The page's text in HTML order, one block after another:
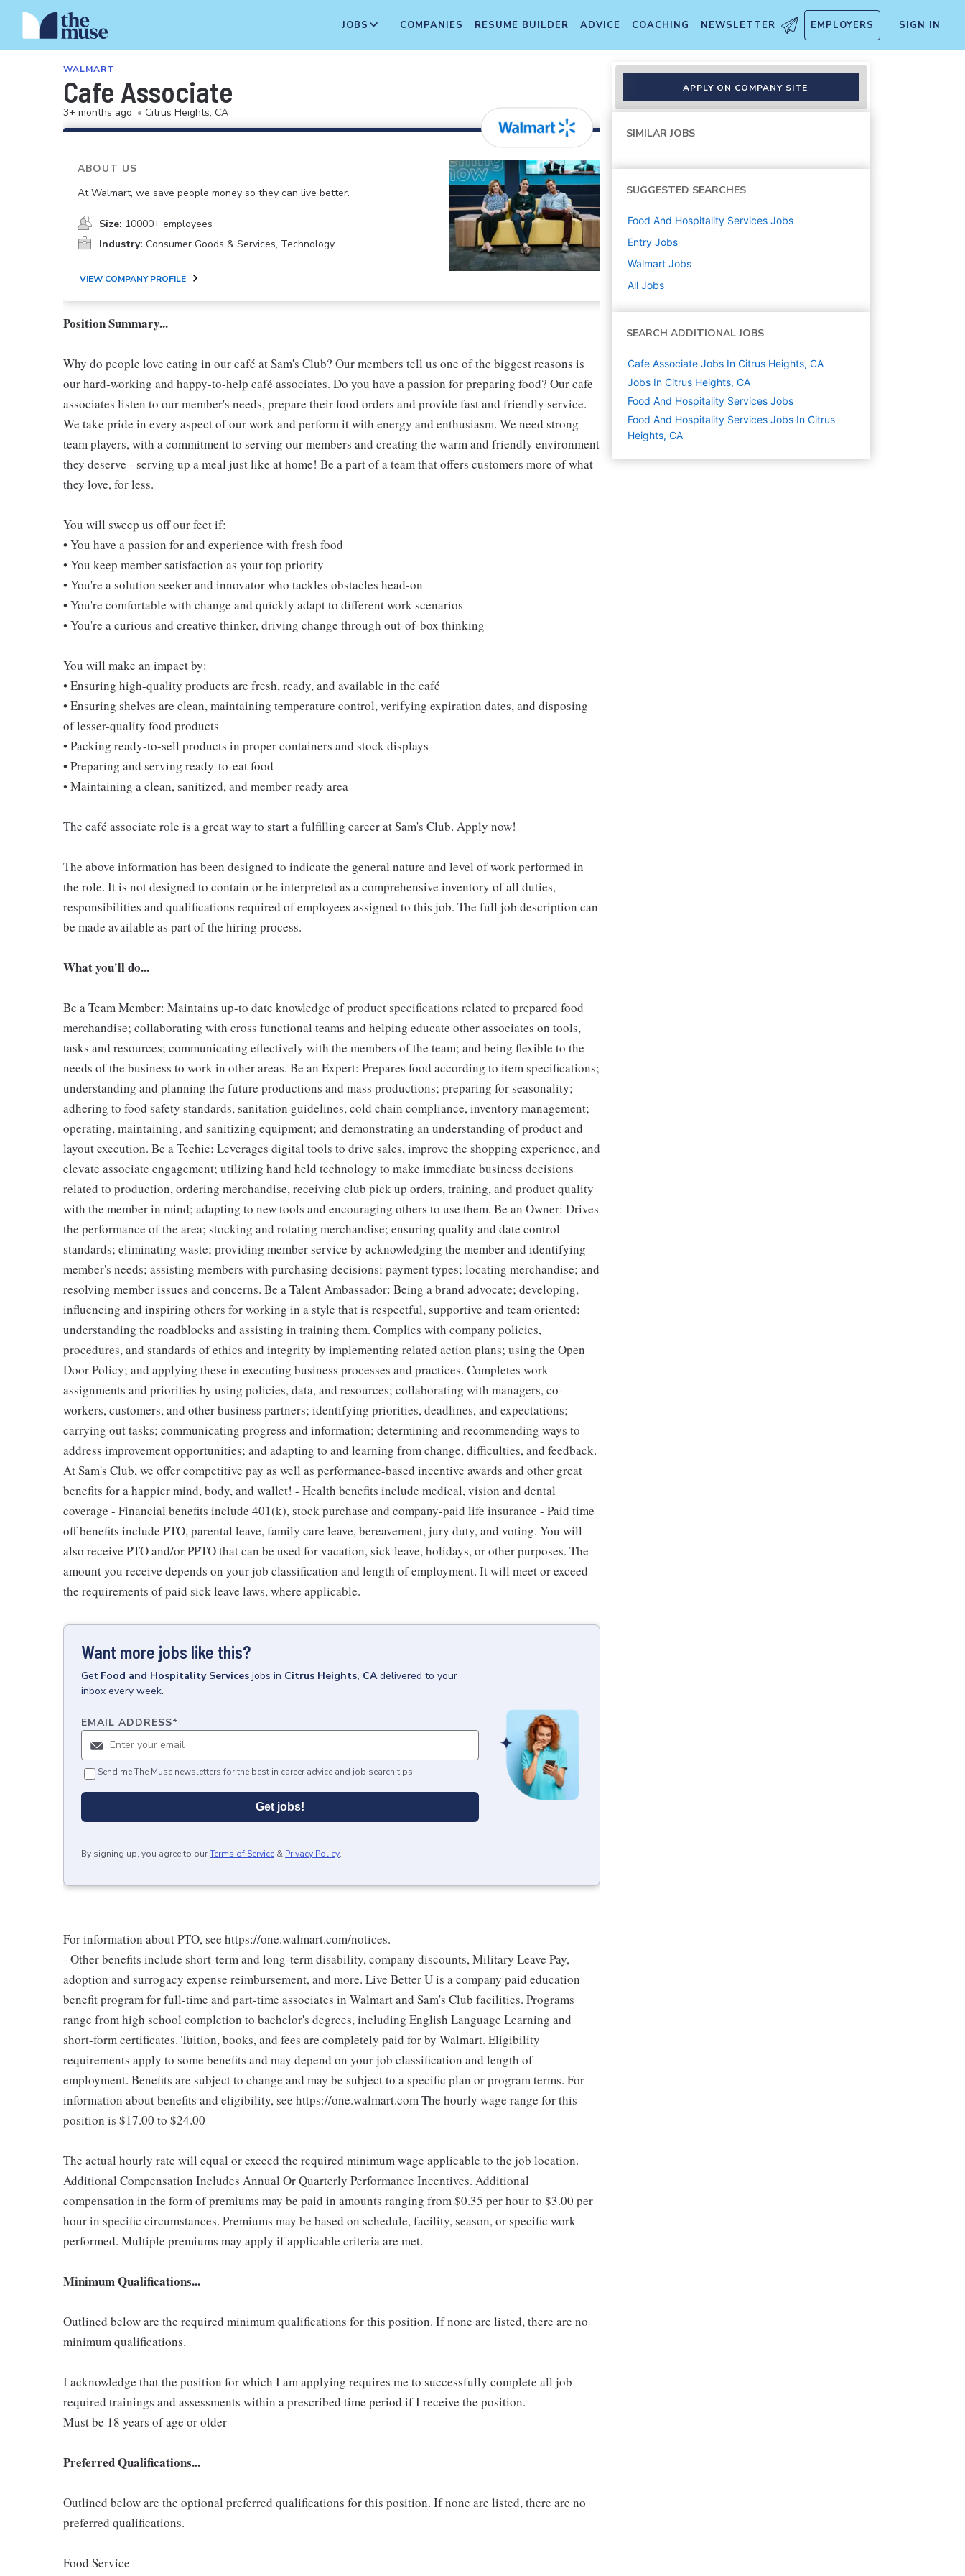
JOBS COMPANIES RESUME BUILDER ADVICE COACHING NEWSLETTER EMPLOYERS SIGN IN
WALMART
Cafe Associate
3+ months ago • Citrus Heights, CA
ABOUT US
At Walmart, we save people money so they can live better.
Size: 10000+ employees
Industry: Consumer Goods & Services, Technology
VIEW COMPANY PROFILE
Position Summary...
Why do people love eating in our café at Sam's Club? Our members tell us one of the biggest reasons is
our hard-working and happy-to-help café associates. Do you have a passion for preparing food? Our cafe
associates listen to our member's needs, prepare their food orders and provide fast and friendly service.
We take pride in every aspect of our work and perform it with energy and enthusiasm. We need strong
team players, with a commitment to serving our members and creating the warm and friendly environment
they deserve - serving up a meal just like at home! Be a part of a team that offers customers more of what
they love, for less.
You will sweep us off our feet if:
• You have a passion for and experience with fresh food
• You keep member satisfaction as your top priority
• You're a solution seeker and innovator who tackles obstacles head-on
• You're comfortable with change and quickly adapt to different work scenarios
• You're a curious and creative thinker, driving change through out-of-box thinking
You will make an impact by:
• Ensuring high-quality products are fresh, ready, and available in the café
• Ensuring shelves are clean, maintaining temperature control, verifying expiration dates, and disposing
of lesser-quality food products
• Packing ready-to-sell products in proper containers and stock displays
• Preparing and serving ready-to-eat food
• Maintaining a clean, sanitized, and member-ready area
The café associate role is a great way to start a fulfilling career at Sam's Club. Apply now!
The above information has been designed to indicate the general nature and level of work performed in
the role. It is not designed to contain or be interpreted as a comprehensive inventory of all duties,
responsibilities and qualifications required of employees assigned to this job. The full job description can
be made available as part of the hiring process.
What you'll do...
Be a Team Member: Maintains up-to date knowledge of product specifications related to prepared food
merchandise; collaborating with cross functional teams and helping educate other associates on tools,
tasks and resources; communicating effectively with the members of the team; and being flexible to the
needs of the business to work in other areas. Be an Expert: Prepares food according to item specifications;
understanding and planning the future productions and mass productions; preparing for seasonality;
adhering to food safety standards, sanitation guidelines, cold chain compliance, inventory management;
operating, maintaining, and sanitizing equipment; and demonstrating an understanding of product and
layout execution. Be a Techie: Leverages digital tools to drive sales, improve the shopping experience, and
elevate associate engagement; utilizing hand held technology to make immediate business decisions
related to production, ordering merchandise, receiving club pick up orders, training, and product quality
with the member in mind; adapting to new tools and encouraging others to use them. Be an Owner: Drives
the performance of the area; stocking and rotating merchandise; ensuring quality and date control
standards; eliminating waste; providing member service by acknowledging the member and identifying
member's needs; assisting members with purchasing decisions; payment types; locating merchandise; and
resolving member issues and concerns. Be a Talent Ambassador: Being a brand advocate; developing,
influencing and inspiring others for working in a style that is respectful, supportive and team oriented;
understanding the roadblocks and assisting in training them. Complies with company policies,
procedures, and standards of ethics and integrity by implementing related action plans; using the Open
Door Policy; and applying these in executing business processes and practices. Completes work
assignments and priorities by using policies, data, and resources; collaborating with managers, co-
workers, customers, and other business partners; identifying priorities, deadlines, and expectations;
carrying out tasks; communicating progress and information; determining and recommending ways to
address improvement opportunities; and adapting to and learning from change, difficulties, and feedback.
At Sam's Club, we offer competitive pay as well as performance-based incentive awards and other great
benefits for a happier mind, body, and wallet! - Health benefits include medical, vision and dental
coverage - Financial benefits include 401(k), stock purchase and company-paid life insurance - Paid time
off benefits include PTO, parental leave, family care leave, bereavement, jury duty, and voting. You will
also receive PTO and/or PPTO that can be used for vacation, sick leave, holidays, or other purposes. The
amount you receive depends on your job classification and length of employment. It will meet or exceed
the requirements of paid sick leave laws, where applicable.
Want more jobs like this?
Get Food and Hospitality Services jobs in Citrus Heights, CA delivered to your
inbox every week.
EMAIL ADDRESS*
Send me The Muse newsletters for the best in career advice and job search tips.
Get jobs!
By signing up, you agree to ourTerms of Service & Privacy Policy.
For information about PTO, see https://one.walmart.com/notices.
- Other benefits include short-term and long-term disability, company discounts, Military Leave Pay,
adoption and surrogacy expense reimbursement, and more. Live Better U is a company paid education
benefit program for full-time and part-time associates in Walmart and Sam's Club facilities. Programs
range from high school completion to bachelor's degrees, including English Language Learning and
short-form certificates. Tuition, books, and fees are completely paid for by Walmart. Eligibility
requirements apply to some benefits and may depend on your job classification and length of
employment. Benefits are subject to change and may be subject to a specific plan or program terms. For
information about benefits and eligibility, see https://one.walmart.com The hourly wage range for this
position is $17.00 to $24.00
The actual hourly rate will equal or exceed the required minimum wage applicable to the job location.
Additional Compensation Includes Annual Or Quarterly Performance Incentives. Additional
compensation in the form of premiums may be paid in amounts ranging from $0.35 per hour to $3.00 per
hour in specific circumstances. Premiums may be based on schedule, facility, season, or specific work
performed. Multiple premiums may apply if applicable criteria are met.
Minimum Qualifications...
Outlined below are the required minimum qualifications for this position. If none are listed, there are no
minimum qualifications.
I acknowledge that the position for which I am applying requires me to successfully complete all job
required trainings and assessments within a prescribed time period if I receive the position.
Must be 18 years of age or older
Preferred Qualifications...
Outlined below are the optional preferred qualifications for this position. If none are listed, there are no
preferred qualifications.
Food Service
APPLY ON COMPANY SITE
SIMILAR JOBS
SUGGESTED SEARCHES
Food And Hospitality Services Jobs
Entry Jobs
Walmart Jobs
All Jobs
SEARCH ADDITIONAL JOBS
Cafe Associate Jobs In Citrus Heights, CA
Jobs In Citrus Heights, CA
Food And Hospitality Services Jobs
Food And Hospitality Services Jobs In Citrus
Heights, CA